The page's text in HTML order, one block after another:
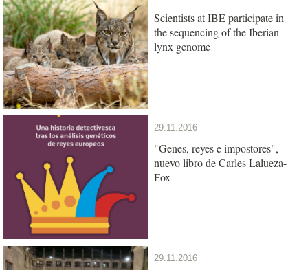
Scientists at IBE participate in
the sequencing of the Iberian
lynx genome
29.11.2016
"Genes, reyes e impostores",
nuevo libro de Carles Lalueza-
Fox
29.11.2016